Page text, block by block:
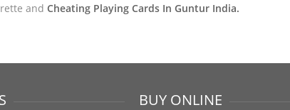
and Cheating Playing Cards In Guntur India.
BUY ONLINE